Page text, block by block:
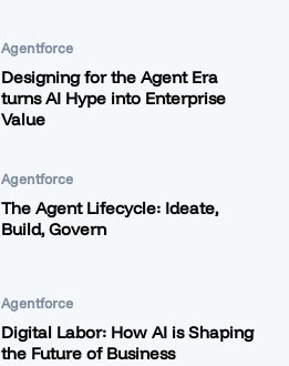
Agentforce
Designing for the Agent Era
turns AI Hype into Enterprise
Value
Agentforce
The Agent Lifecycle: Ideate,
Build, Govern
Agentforce
Digital Labor: How AI is Shaping
the Future of Business